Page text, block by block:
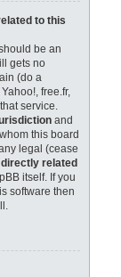
to this
be an
gets no
(do a
free.fr,
service.
and
this board
legal (cease
related
itself. If you
software then